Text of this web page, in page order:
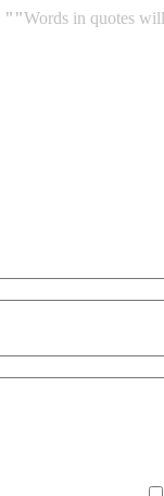
""Words in quotes